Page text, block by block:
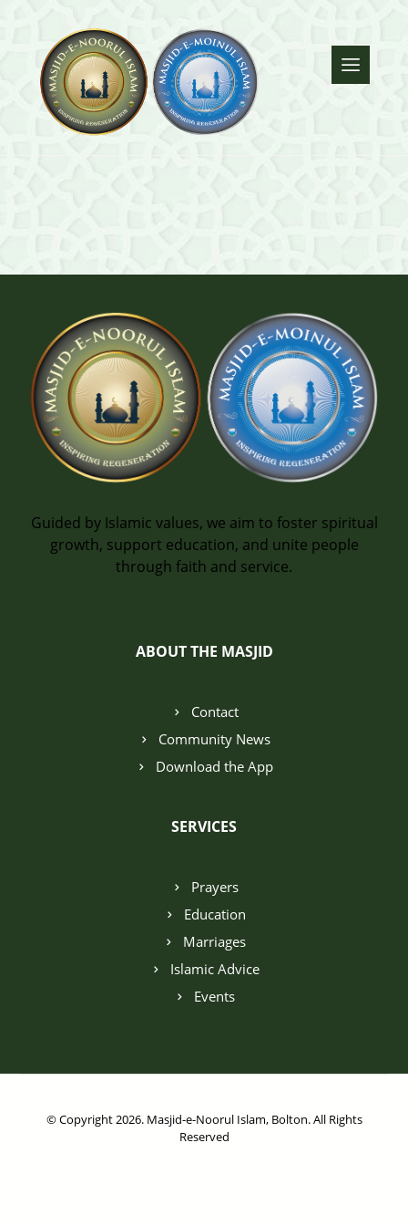
Guided by Islamic values, we aim to foster spiritual
growth, support education, and unite people
through faith and service.
ABOUT THE MASJID
Contact
Community News
Download the App
SERVICES
Prayers
Education
Marriages
Islamic Advice
Events
© Copyright 2026. Masjid-e-Noorul Islam, Bolton. All Rights
Reserved